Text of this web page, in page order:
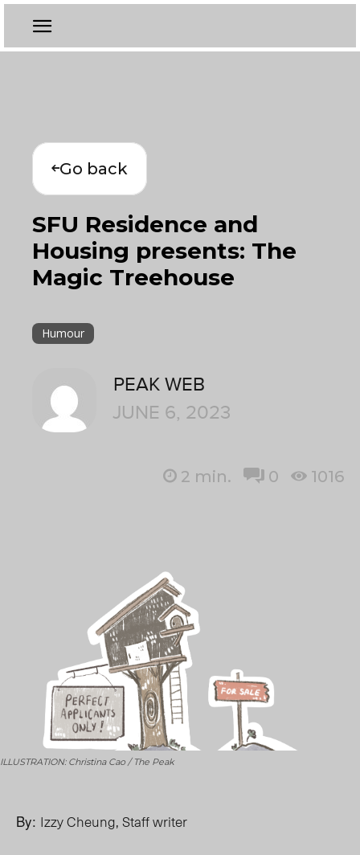
Go back
SFU Residence and
Housing presents: The
Magic Treehouse
Humour
PEAK WEB
JUNE 6, 2023
2 min. 0 1016
ILLUSTRATION: Christina Cao / The Peak
By: Izzy Cheung, Staff writer